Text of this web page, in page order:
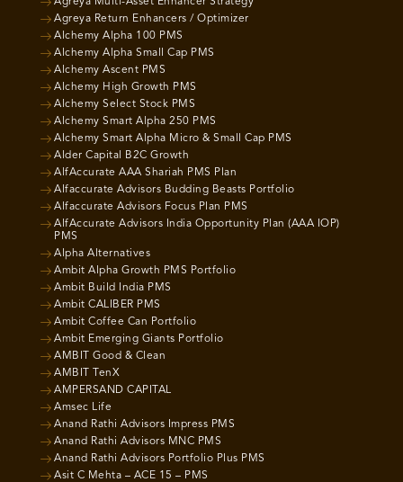
Agreya Return Enhancers / Optimizer
Alchemy Alpha 100 PMS
Alchemy Alpha Small Cap PMS
Alchemy Ascent PMS
Alchemy High Growth PMS
Alchemy Select Stock PMS
Alchemy Smart Alpha 250 PMS
Alchemy Smart Alpha Micro & Small Cap PMS
Alder Capital B2C Growth
AlfAccurate AAA Shariah PMS Plan
Alfaccurate Advisors Budding Beasts Portfolio
Alfaccurate Advisors Focus Plan PMS
AlfAccurate Advisors India Opportunity Plan (AAA IOP)
PMS
Alpha Alternatives
Ambit Alpha Growth PMS Portfolio
Ambit Build India PMS
Ambit CALIBER PMS
Ambit Coffee Can Portfolio
Ambit Emerging Giants Portfolio
AMBIT Good & Clean
AMBIT TenX
AMPERSAND CAPITAL
Amsec Life
Anand Rathi Advisors Impress PMS
Anand Rathi Advisors MNC PMS
Anand Rathi Advisors Portfolio Plus PMS
Asit C Mehta – ACE 15 – PMS